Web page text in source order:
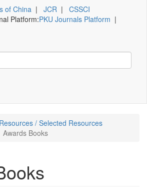
of China | JCR | CSSCI
Platform:PKU Journals Platform |
/ Selected Resources
Awards Books